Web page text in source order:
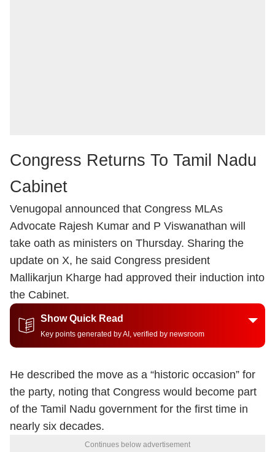
Congress Returns To Tamil Nadu
Cabinet
Venugopal announced that Congress MLAs
Advocate Rajesh Kumar and P Viswanathan will
take oath as ministers on Thursday. Sharing the
update on X, he said Congress president
Mallikarjun Kharge had approved their induction into
the Cabinet.
Show Quick Read
Key points generated by AI, verified by newsroom
He described the move as a “historic occasion” for
the party, noting that Congress would become part
of the Tamil Nadu government for the first time in
nearly six decades.
Continues below advertisement